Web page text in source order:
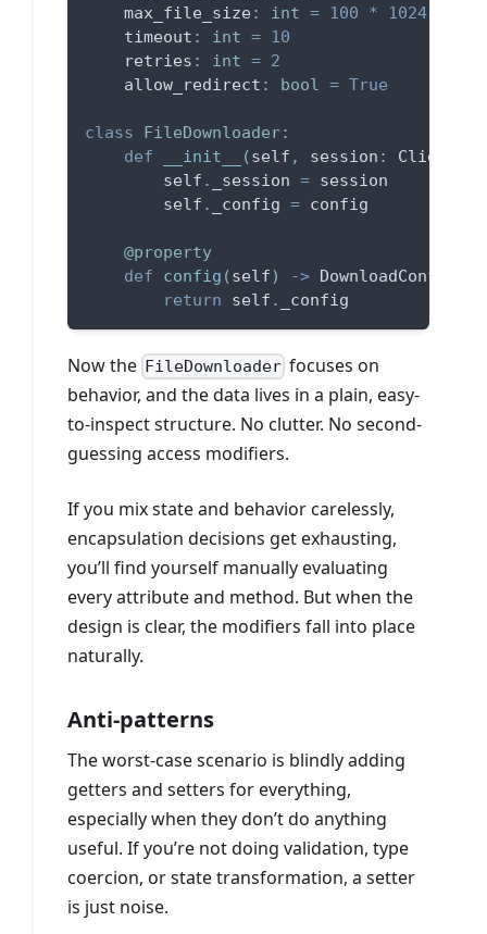
    max_file_size
: int = 100 * 1024
    timeout
: int = 10
    retries
: int = 2
    allow_redirect
: bool = True
class FileDownloader:
def
__init__ (self , session :
        self
. _session = session
        self
. _config = config
@property
def
config (self) -> DownloadConfig
return self . _config
Now the FileDownloader focuses on
behavior, and the data lives in a plain, easy-
to-inspect structure. No clutter. No second-
guessing access modifiers.
If you mix state and behavior carelessly,
encapsulation decisions get exhausting,
you’ll find yourself manually evaluating
every attribute and method. But when the
design is clear, the modifiers fall into place
naturally.
Anti-patterns
The worst-case scenario is blindly adding
getters and setters for everything,
especially when they don’t do anything
useful. If you’re not doing validation, type
coercion, or state transformation, a setter
is just noise.